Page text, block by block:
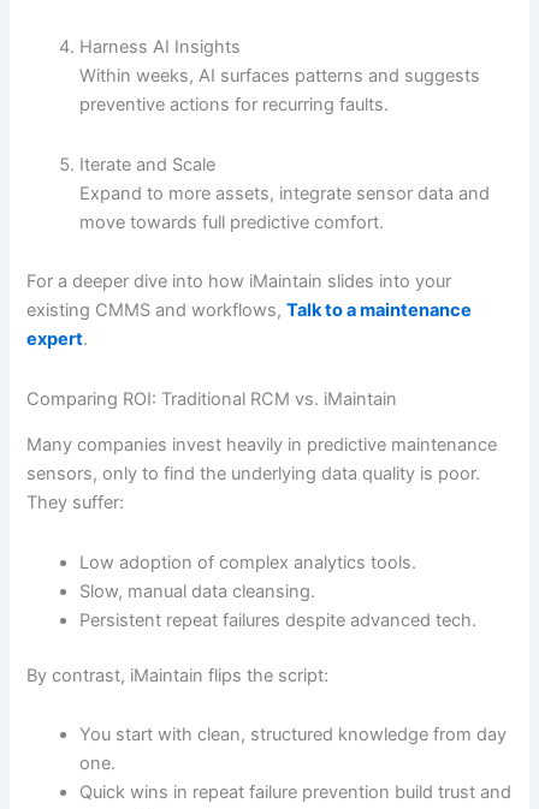
Harness AI Insights
Within weeks, AI surfaces patterns and suggests
preventive actions for recurring faults.
Iterate and Scale
Expand to more assets, integrate sensor data and
move towards full predictive comfort.
For a deeper dive into how iMaintain slides into your
existing CMMS and workflows,Talk to a maintenance
expert.
Comparing ROI: Traditional RCM vs. iMaintain
Many companies invest heavily in predictive maintenance
sensors, only to find the underlying data quality is poor.
They suffer:
Low adoption of complex analytics tools.
Slow, manual data cleansing.
Persistent repeat failures despite advanced tech.
By contrast, iMaintain flips the script:
You start with clean, structured knowledge from day
one.
Quick wins in repeat failure prevention build trust and